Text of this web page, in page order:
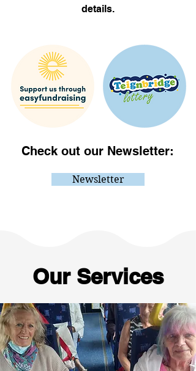
details.
Check out our Newsletter:
Newsletter
Our Services